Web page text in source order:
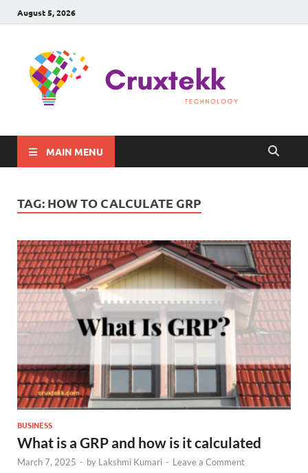
August 5, 2026
MAIN MENU
TAG: HOW TO CALCULATE GRP
BUSINESS
What is a GRP and how is it calculated
March 7, 2025 - by Lakshmi Kumari - Leave a Comment